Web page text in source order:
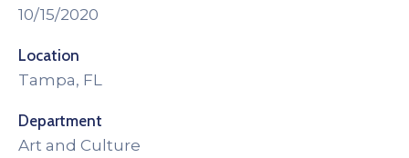
10/15/2020
Location
Tampa, FL
Department
Art and Culture